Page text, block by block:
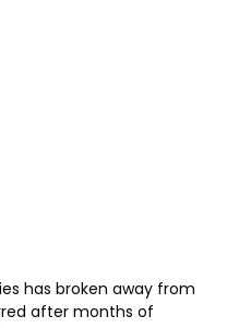
has broken away from
after months of